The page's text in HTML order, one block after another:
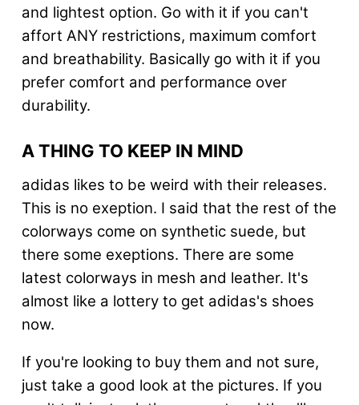
and lightest option. Go with it if you can't
affort ANY restrictions, maximum comfort
and breathability. Basically go with it if you
prefer comfort and performance over
durability.
A THING TO KEEP IN MIND
adidas likes to be weird with their releases.
This is no exeption. I said that the rest of the
colorways come on synthetic suede, but
there some exeptions. There are some
latest colorways in mesh and leather. It's
almost like a lottery to get adidas's shoes
now.
If you're looking to buy them and not sure,
just take a good look at the pictures. If you